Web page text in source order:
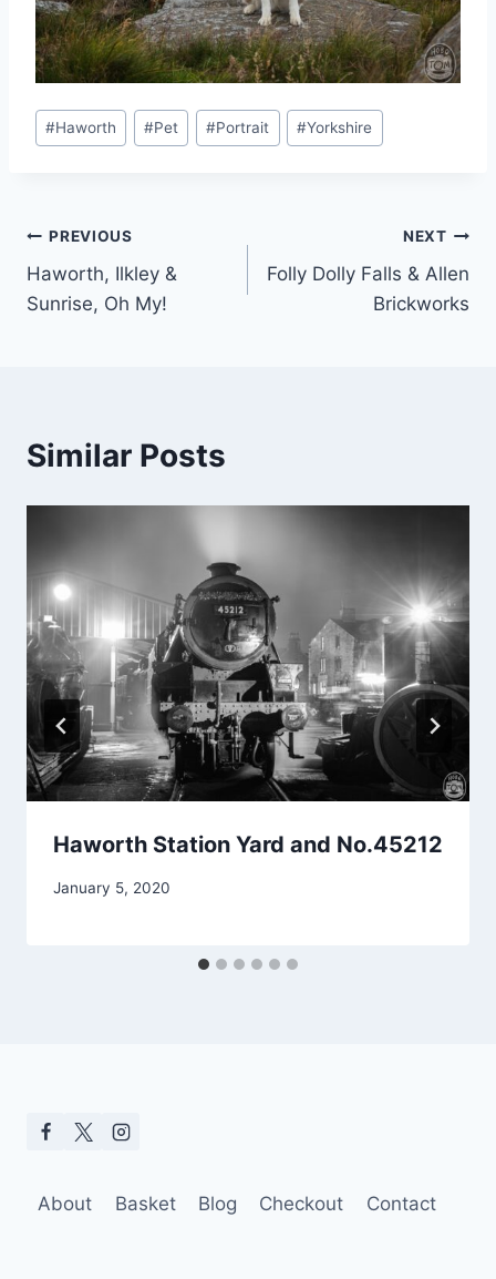
Post
Tags:
#Haworth #Pet #Portrait #Yorkshire
Post
navigation
PREVIOUS
Haworth, Ilkley &
Sunrise, Oh My!
NEXT
Folly Dolly Falls & Allen
Brickworks
Similar Posts
Haworth Station Yard and No.45212
January 5, 2020
About Basket Blog Checkout Contact